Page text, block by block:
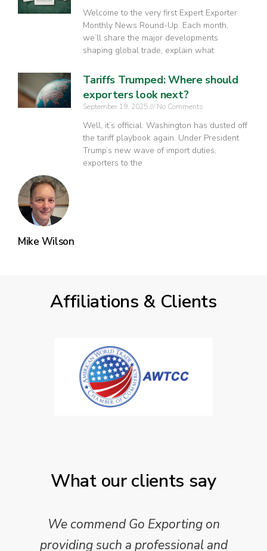
Mike Wilson
Welcome to the very first Expert Exporter
Monthly News Round-Up. Each month,
we’ll share the major developments
shaping global trade, explain what
Tariffs Trumped: Where should
exporters look next?
September 19, 2025 No Comments
Well, it’s official. Washington has dusted off
the tariff playbook again. Under President
Trump’s new wave of import duties,
exporters to the
Affiliations & Clients
What our clients say
We commend Go Exporting on
providing such a professional and